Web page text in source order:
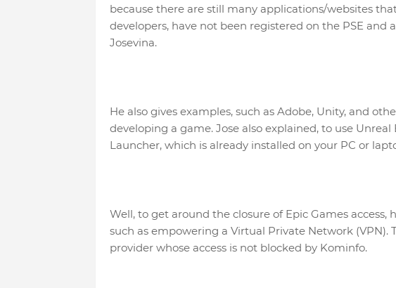
because there are still many applications/websites
developers, have not been registered on the PSE and
Josevina.
He also gives examples, such as Adobe, Unity, and
developing a game. Jose also explained, to use
Launcher, which is already installed on your PC or
Well, to get around the closure of Epic Games access,
such as empowering a Virtual Private Network
provider whose access is not blocked by Kominfo.